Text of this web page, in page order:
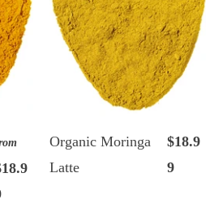
Organic Moringa
Latte
$18.9
9